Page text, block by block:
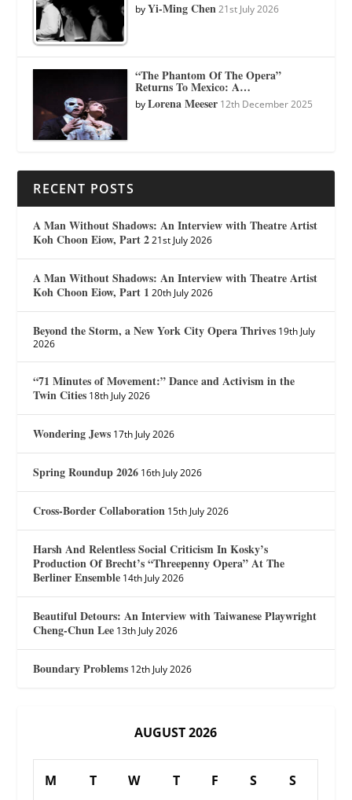
byYi-Ming Chen 21st July 2026
“The Phantom Of The Opera”
Returns To Mexico: A…
byLorena Meeser 12th December 2025
RECENT POSTS
A Man Without Shadows: An Interview with Theatre Artist
Koh Choon Eiow, Part 2 21st July 2026
A Man Without Shadows: An Interview with Theatre Artist
Koh Choon Eiow, Part 1 20th July 2026
Beyond the Storm, a New York City Opera Thrives 19th July
2026
“71 Minutes of Movement:” Dance and Activism in the
Twin Cities 18th July 2026
Wondering Jews 17th July 2026
Spring Roundup 2026 16th July 2026
Cross-Border Collaboration 15th July 2026
Harsh And Relentless Social Criticism In Kosky’s
Production Of Brecht’s “Threepenny Opera” At The
Berliner Ensemble 14th July 2026
Beautiful Detours: An Interview with Taiwanese Playwright
Cheng-Chun Lee 13th July 2026
Boundary Problems 12th July 2026
AUGUST 2026
M T W T F S S